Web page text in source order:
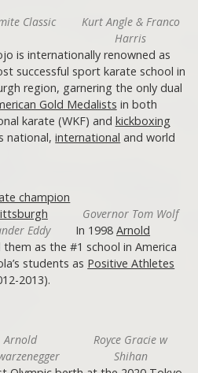
Classic
Kurt Angle & Franco
Harris
is internationally renowned as
successful sport karate school in
region, garnering the only dual
Gold Medalists in both
karate (WKF) and kickboxing
national,international and world
Eddy
Governor Tom Wolf
In 1998Arnold
as the #1 school in America
students as Positive Athletes
2013).
Arnold
Royce Gracie w
Shihan